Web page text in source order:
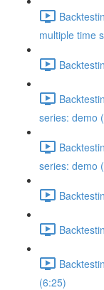
multiple time
series: demo
series: demo
(6:25)